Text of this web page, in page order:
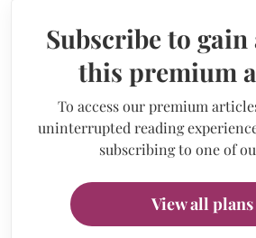
Subscribe to gain
this premium
To access our premium
uninterrupted reading
subscribing to one of
View all plans